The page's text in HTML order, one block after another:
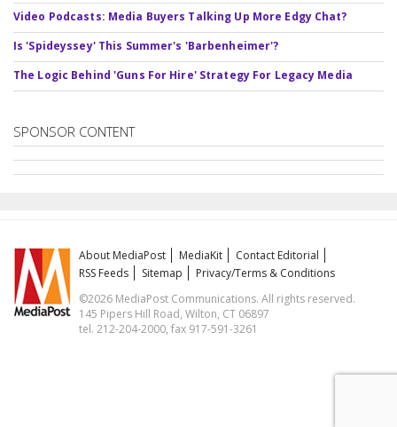
Video Podcasts: Media Buyers Talking Up More Edgy Chat?
Is 'Spideyssey' This Summer's 'Barbenheimer'?
The Logic Behind 'Guns For Hire' Strategy For Legacy Media
SPONSOR CONTENT
About MediaPost MediaKit
Contact Editorial
RSS Feeds
Sitemap
Privacy/Terms & Conditions
©2026 MediaPost Communications. All rights reserved.
145 Pipers Hill Road, Wilton, CT 06897
tel. 212-204-2000, fax 917-591-3261